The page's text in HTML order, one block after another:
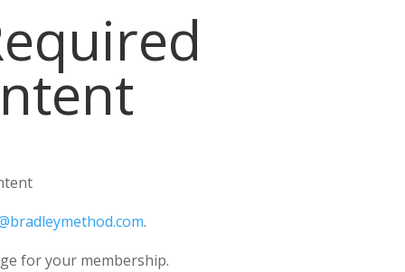
.
for your membership.